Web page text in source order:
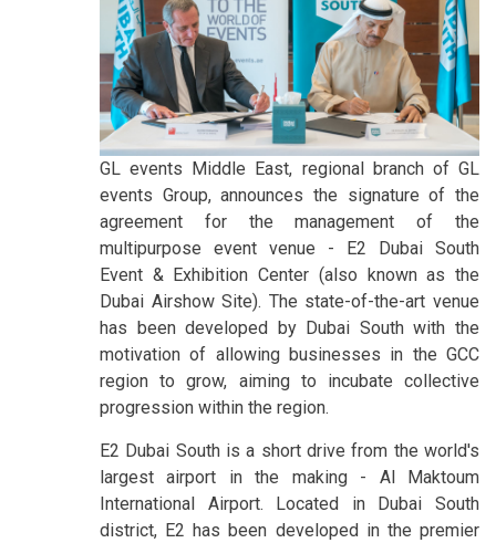
GL events Middle East, regional branch of GL
events Group, announces the signature of the
agreement for the management of the
multipurpose event venue - E2 Dubai South
Event & Exhibition Center (also known as the
Dubai Airshow Site). The state-of-the-art venue
has been developed by Dubai South with the
motivation of allowing businesses in the GCC
region to grow, aiming to incubate collective
progression within the region.
E2 Dubai South is a short drive from the world's
largest airport in the making - Al Maktoum
International Airport. Located in Dubai South
district, E2 has been developed in the premier